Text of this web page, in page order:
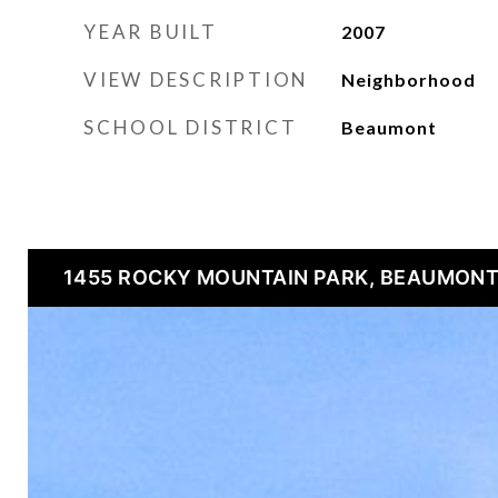
YEAR BUILT 2007
VIEW DESCRIPTION Neighborhood
SCHOOL DISTRICT Beaumont